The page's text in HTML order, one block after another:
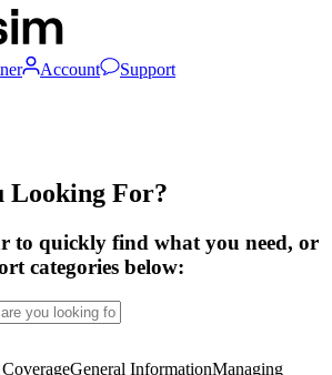
Account
Support
Looking For?
to quickly find what you need, or
categories below:
General InformationManaging